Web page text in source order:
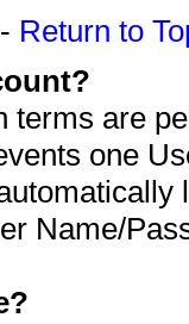
- Return to
terms are
one
Name/